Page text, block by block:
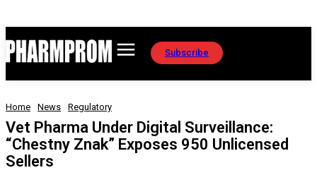
Subscribe
Home News Regulatory
Vet Pharma Under Digital Surveillance:
“Chestny Znak” Exposes 950 Unlicensed
Sellers